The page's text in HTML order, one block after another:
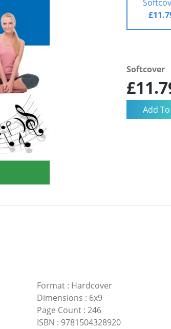
Softcover
Format: Hardcover
Dimensions : 6x9
Page Count: 246
ISBN : 9781504328920